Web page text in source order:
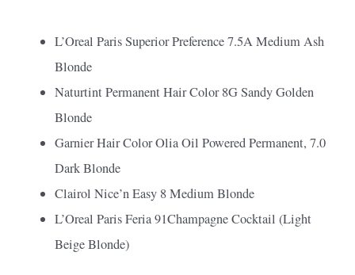
L’Oreal Paris Superior Preference 7.5A Medium Ash
Blonde
Naturtint Permanent Hair Color 8G Sandy Golden
Blonde
Garnier Hair Color Olia Oil Powered Permanent, 7.0
Dark Blonde
Clairol Nice’n Easy 8 Medium Blonde
L’Oreal Paris Feria 91Champagne Cocktail (Light
Beige Blonde)